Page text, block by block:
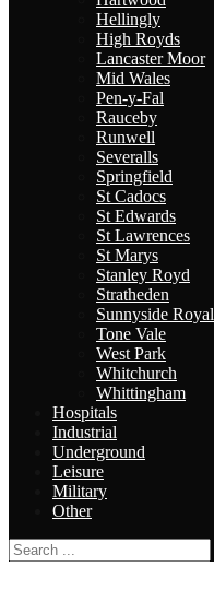
Hellingly
High Royds
Lancaster Moor
Mid Wales
Pen-y-Fal
Rauceby
Runwell
Severalls
Springfield
St Cadocs
St Edwards
St Lawrences
St Marys
Stanley Royd
Stratheden
Sunnyside Royal
Tone Vale
West Park
Whitchurch
Whittingham
Hospitals
Industrial
Underground
Leisure
Military
Other